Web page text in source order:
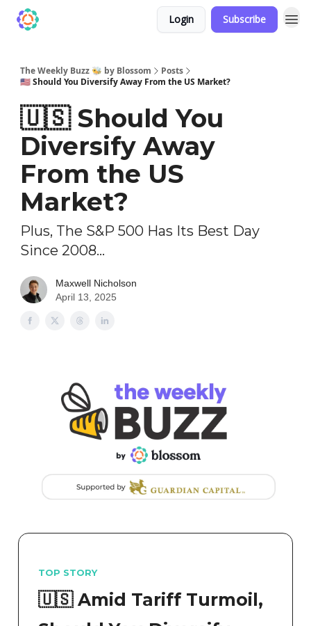
Login Subscribe
The Weekly Buzz 🐝 by Blossom
Posts
🇺🇸 Should You Diversify Away From the US Market?
🇺🇸 Should You
Diversify Away
From the US
Market?
Plus, The S&P 500 Has Its Best Day
Since 2008...
Maxwell Nicholson
April 13, 2025
TOP STORY
🇺🇸 Amid Tariff Turmoil,